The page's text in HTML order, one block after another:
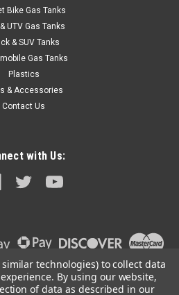
Bike Gas Tanks
UTV Gas Tanks
& SUV Tanks
Gas Tanks
Plastics
& Accessories
Contact Us
with Us:
technologies) to collect data
By using our website,
of data as described in our